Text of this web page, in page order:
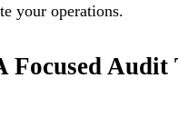
your operations.
Focused Audit